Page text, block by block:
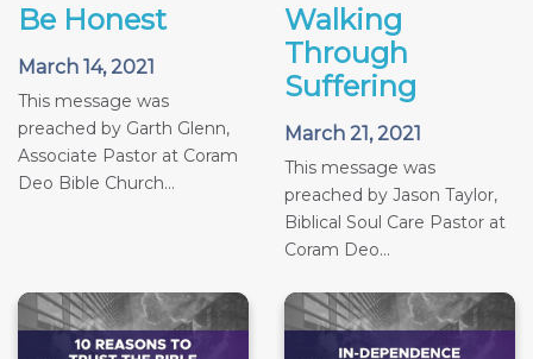
Be Honest
March 14, 2021
This message was
preached by Garth Glenn,
Associate Pastor at Coram
Deo Bible Church...
Walking
Through
Suffering
March 21, 2021
This message was
preached by Jason Taylor,
Biblical Soul Care Pastor at
Coram Deo...